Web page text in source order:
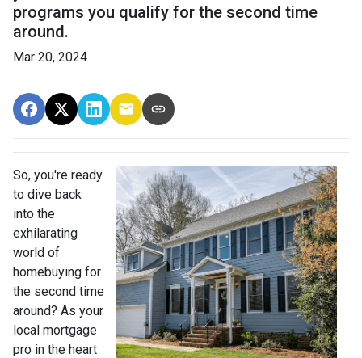
programs you qualify for the second time
around.
Mar 20, 2024
So, you're ready
to dive back
into the
exhilarating
world of
homebuying for
the second time
around? As your
local mortgage
pro in the heart